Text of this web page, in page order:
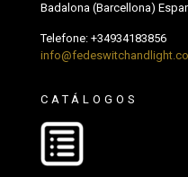
Badalona (Barcellona)
Telefone: +34934183856
CATÁLOGOS